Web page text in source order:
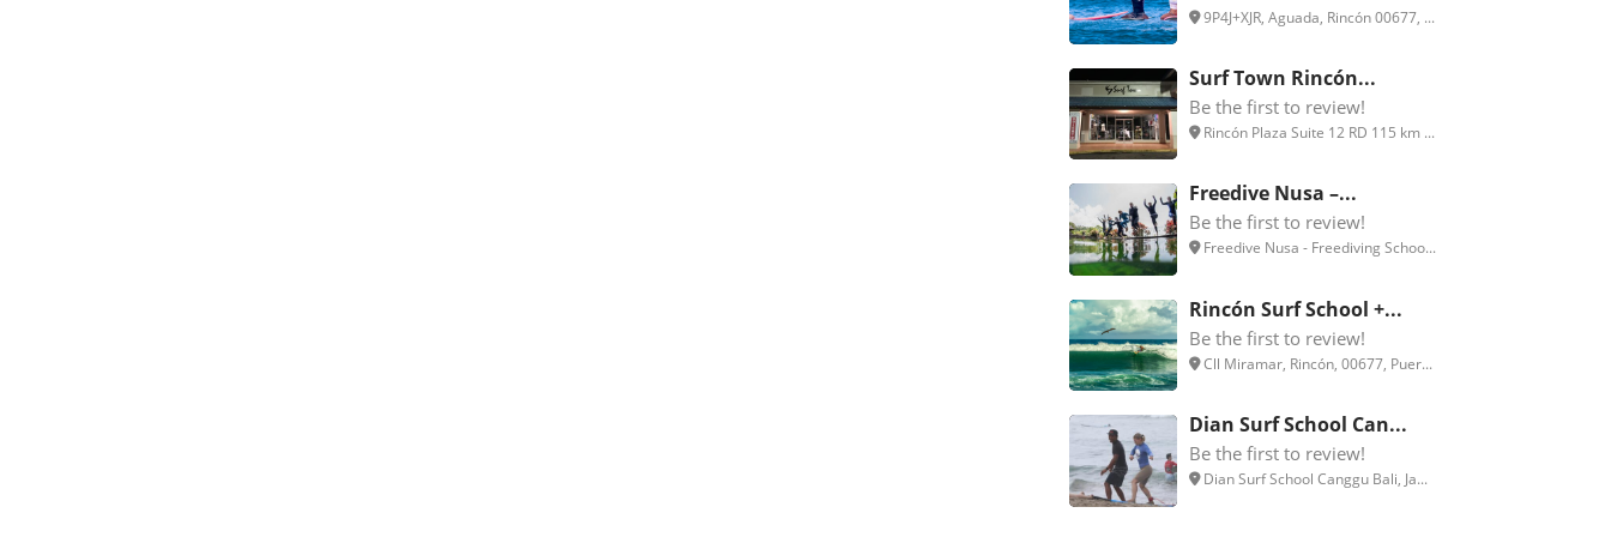
9P4J+XJR, Aguada, Rincón 00677, ...
Surf Town Rincón...
Be the first to review!
Rincón Plaza Suite 12 RD 115 km ...
Freedive Nusa –...
Be the first to review!
Freedive Nusa - Freediving Schoo...
Rincón Surf School +...
Be the first to review!
Cll Miramar, Rincón, 00677, Puer...
Dian Surf School Can...
Be the first to review!
Dian Surf School Canggu Bali, Ja...